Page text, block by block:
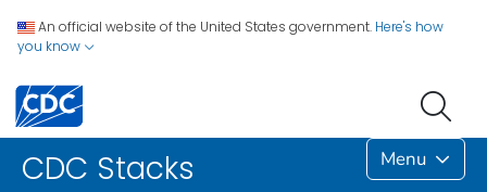
An official website of the United States government. Here's how
you know
CDC Stacks Menu